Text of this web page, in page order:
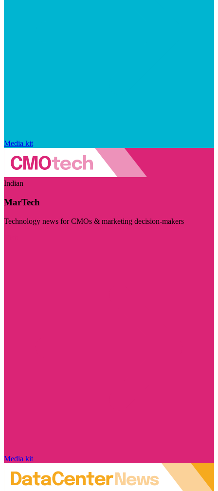
Media kit
Indian
MarTech
Technology news for CMOs & marketing decision-makers
Media kit